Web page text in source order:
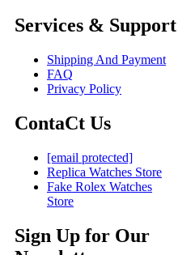
Services & Support
Shipping And Payment
FAQ
Privacy Policy
ContaCt Us
[email protected]
Replica Watches Store
Fake Rolex Watches
Store
Sign Up for Our